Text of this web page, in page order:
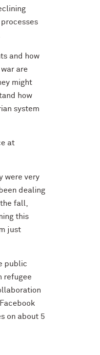
and how
are
might
how
system
at
were very
dealing
fall,
this
just
public
refugee
on about 5